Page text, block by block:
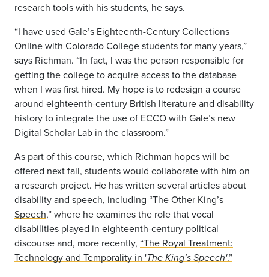
research tools with his students, he says.
“I have used Gale’s Eighteenth-Century Collections
Online with Colorado College students for many years,”
says Richman. “In fact, I was the person responsible for
getting the college to acquire access to the database
when I was first hired. My hope is to redesign a course
around eighteenth-century British literature and disability
history to integrate the use of ECCO with Gale’s new
Digital Scholar Lab in the classroom.”
As part of this course, which Richman hopes will be
offered next fall, students would collaborate with him on
a research project. He has written several articles about
disability and speech, including “The Other King’s
Speech,” where he examines the role that vocal
disabilities played in eighteenth-century political
discourse and, more recently, “The Royal Treatment:
Technology and Temporality in 'The King’s Speech'.”